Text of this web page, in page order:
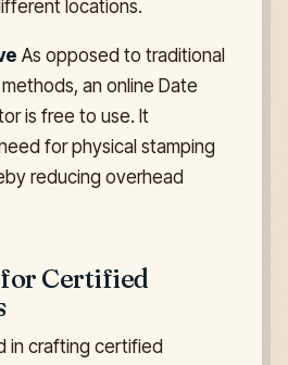
locations.
As opposed to traditional
an online Date
is free to use. It
for physical stamping
reducing overhead
Certified
in crafting certified